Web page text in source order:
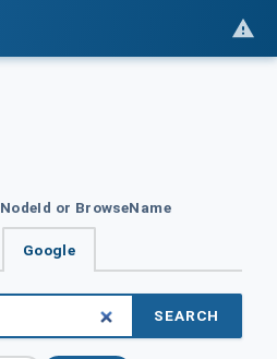
NodeId or BrowseName
Google
SEARCH